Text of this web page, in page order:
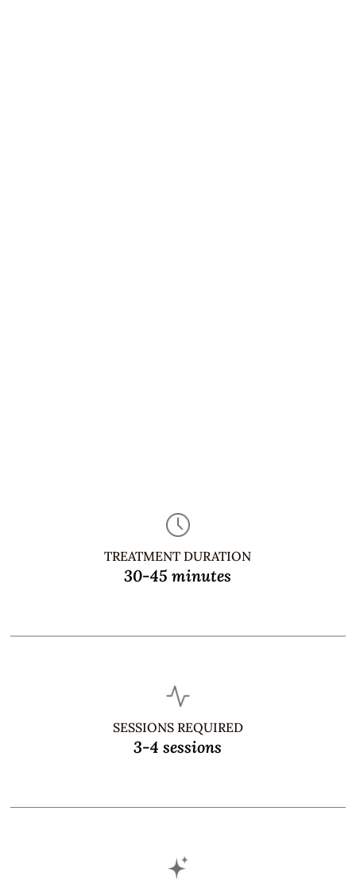
TREATMENT DURATION
30-45 minutes
SESSIONS REQUIRED
3-4 sessions